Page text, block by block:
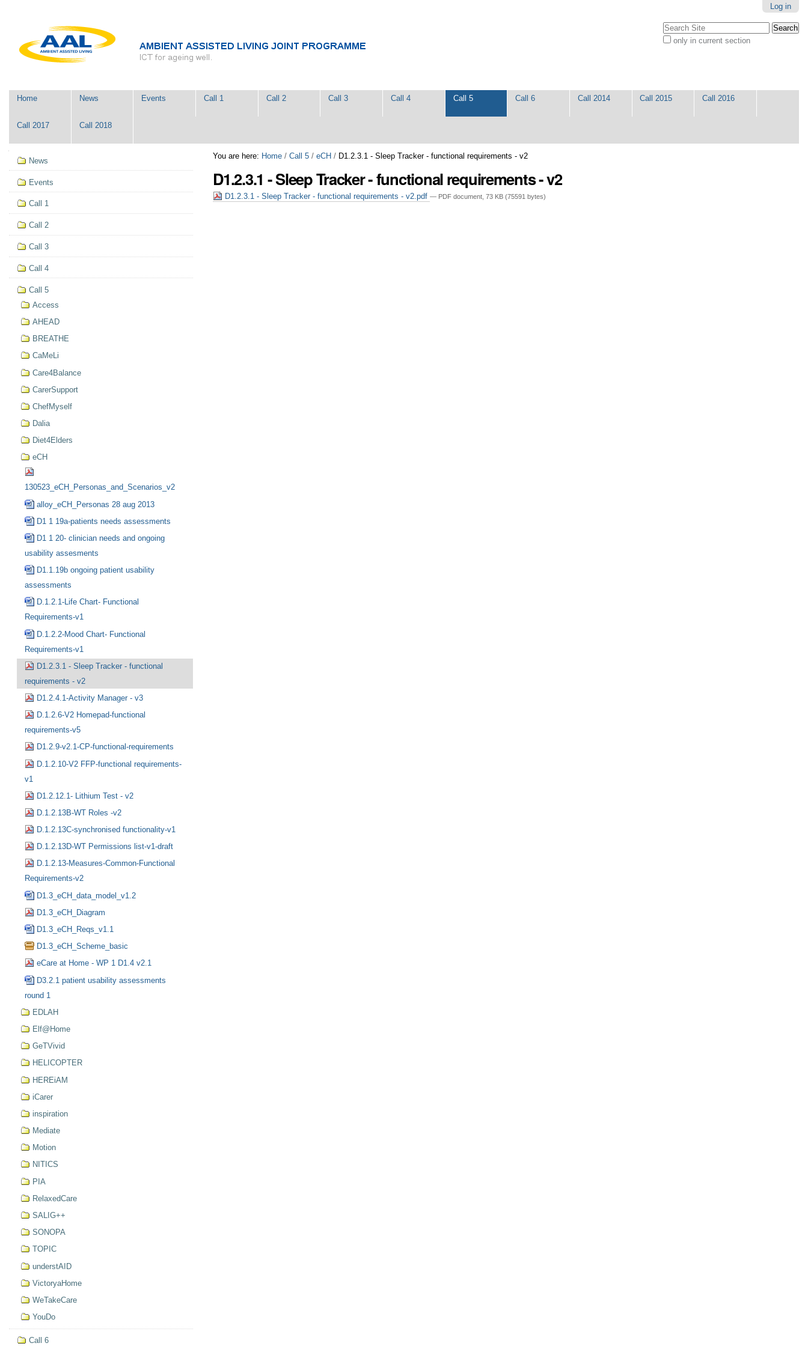
Skip
Log in
Search Site
only in current section
Navigation
Home News Events Call 1 Call 2 Call 3 Call 4 Call 5 Call 6 Call 2014 Call 2015 Call 2016
Call 2017 Call 2018
You are here: Home /Call 5 /eCH / D1.2.3.1 - Sleep Tracker - functional requirements - v2
D1.2.3.1 - Sleep Tracker - functional requirements - v2
D1.2.3.1 - Sleep Tracker - functional requirements - v2.pdf— PDF document, 73 KB (75591 bytes)
Navigation
News
Events
Call 1
Call 2
Call 3
Call 4
Call 5
Access
AHEAD
BREATHE
CaMeLi
Care4Balance
CarerSupport
ChefMyself
Dalia
Diet4Elders
eCH
130523_eCH_Personas_and_Scenarios_v2
alloy_eCH_Personas 28 aug 2013
D1 1 19a-patients needs assessments
D1 1 20- clinician needs and ongoing
usability assesments
D1.1.19b ongoing patient usability
assessments
D.1.2.1-Life Chart- Functional
Requirements-v1
D.1.2.2-Mood Chart- Functional
Requirements-v1
D1.2.3.1 - Sleep Tracker - functional
requirements - v2
D1.2.4.1-Activity Manager - v3
D.1.2.6-V2 Homepad-functional
requirements-v5
D1.2.9-v2.1-CP-functional-requirements
D.1.2.10-V2 FFP-functional requirements-
v1
D1.2.12.1- Lithium Test - v2
D.1.2.13B-WT Roles -v2
D.1.2.13C-synchronised functionality-v1
D.1.2.13D-WT Permissions list-v1-draft
D.1.2.13-Measures-Common-Functional
Requirements-v2
D1.3_eCH_data_model_v1.2
D1.3_eCH_Diagram
D1.3_eCH_Reqs_v1.1
D1.3_eCH_Scheme_basic
eCare at Home - WP 1 D1.4 v2.1
D3.2.1 patient usability assessments
round 1
EDLAH
Elf@Home
GeTVivid
HELICOPTER
HEREiAM
iCarer
inspiration
Mediate
Motion
NITICS
PIA
RelaxedCare
SALIG++
SONOPA
TOPIC
understAID
VictoryaHome
WeTakeCare
YouDo
Call 6